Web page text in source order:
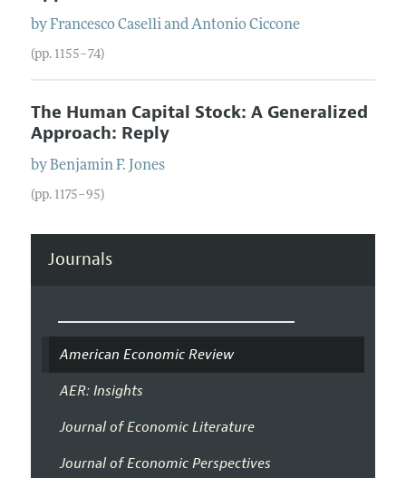
byFrancesco CaselliandAntonio Ciccone
(pp. 1155–74)
The Human Capital Stock: A Generalized
Approach: Reply
byBenjamin F. Jones
(pp. 1175–95)
Journals
American Economic Review
AER: Insights
Journal of Economic Literature
Journal of Economic Perspectives